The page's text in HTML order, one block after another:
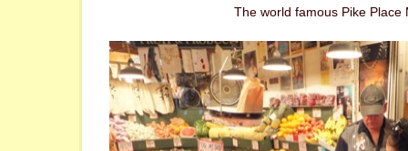
The world famous Pike Place